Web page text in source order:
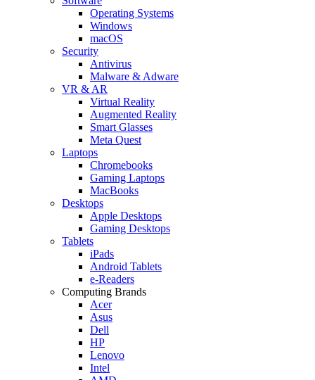
Operating Systems
Windows
macOS
Security
Antivirus
Malware & Adware
VR & AR
Virtual Reality
Augmented Reality
Smart Glasses
Meta Quest
Laptops
Chromebooks
Gaming Laptops
MacBooks
Desktops
Apple Desktops
Gaming Desktops
Tablets
iPads
Android Tablets
e-Readers
Computing Brands
Acer
Asus
Dell
HP
Lenovo
Intel